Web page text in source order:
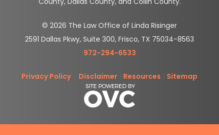
© 2026 The Law Office of Linda Risinger
2591 Dallas Pkwy, Suite 300, Frisco, TX 75034-8563
972-294-6533
Privacy Policy| Disclaimer Resources Sitemap